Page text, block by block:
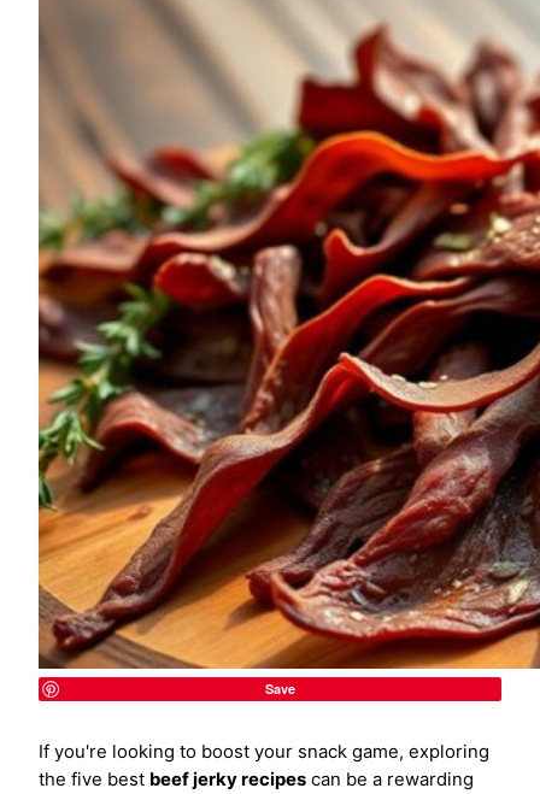
Save
If you're looking to boost your snack game, exploring
the five best beef jerky recipes can be a rewarding